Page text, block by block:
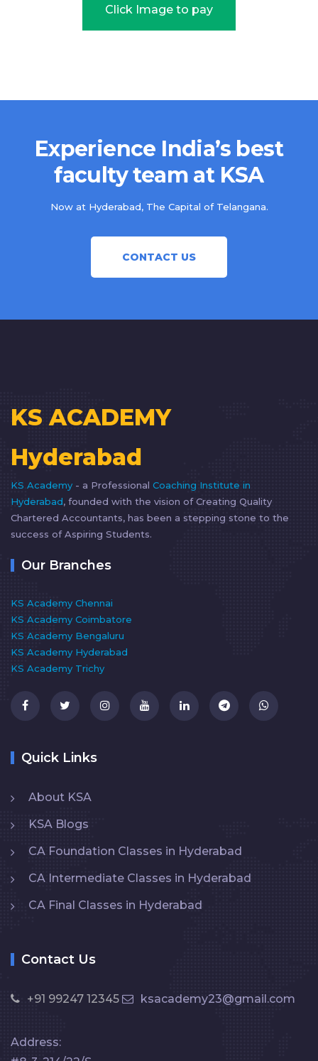
Click Image to pay
Experience India’s best
faculty team at KSA
Now at Hyderabad, The Capital of Telangana.
CONTACT US
KS ACADEMY
Hyderabad
KS Academy - a Professional Coaching Institute in
Hyderabad, founded with the vision of Creating Quality
Chartered Accountants, has been a stepping stone to the
success of Aspiring Students.
Our Branches
KS Academy Chennai
KS Academy Coimbatore
KS Academy Bengaluru
KS Academy Hyderabad
KS Academy Trichy
Quick Links
About KSA
KSA Blogs
CA Foundation Classes in Hyderabad
CA Intermediate Classes in Hyderabad
CA Final Classes in Hyderabad
Contact Us
+91 99247 12345 ksacademy23@gmail.com
Address: